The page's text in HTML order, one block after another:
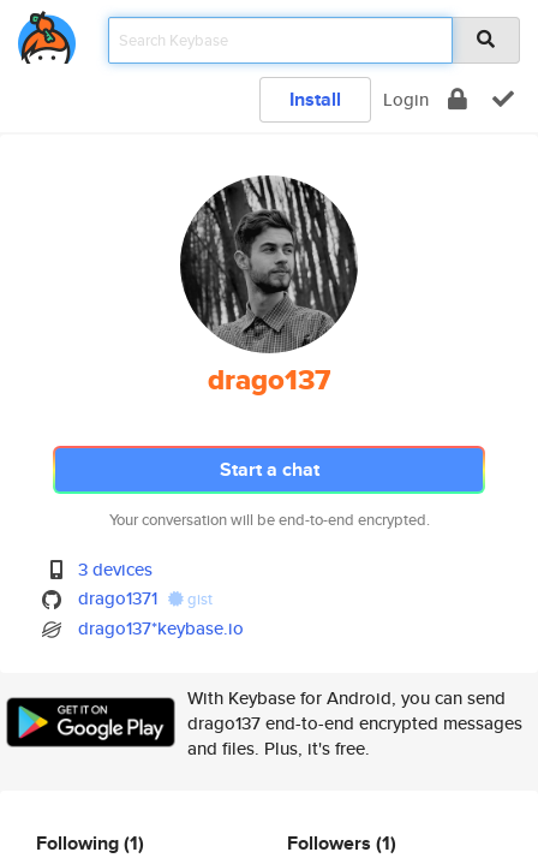
Install Login
drago137
Start a chat
Your conversation will be end-to-end encrypted.
3 devices
drago1371
gist
drago137*keybase.io
With Keybase for Android, you can send
drago137 end-to-end encrypted messages
and files. Plus, it's free.
Following(1) Followers (1)